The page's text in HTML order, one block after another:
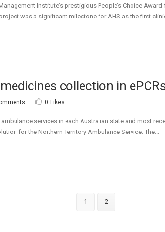
Institute’s prestigious People’s Choice
was a significant milestone for AHS as the first
collection in
0 Likes
services in each Australian state and most
for the Northern Territory Ambulance Service. The...
1 2